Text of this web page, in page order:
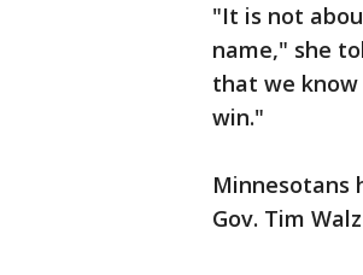
"It is not
name," she
that we know
win."
Minnesotans
Gov. Tim